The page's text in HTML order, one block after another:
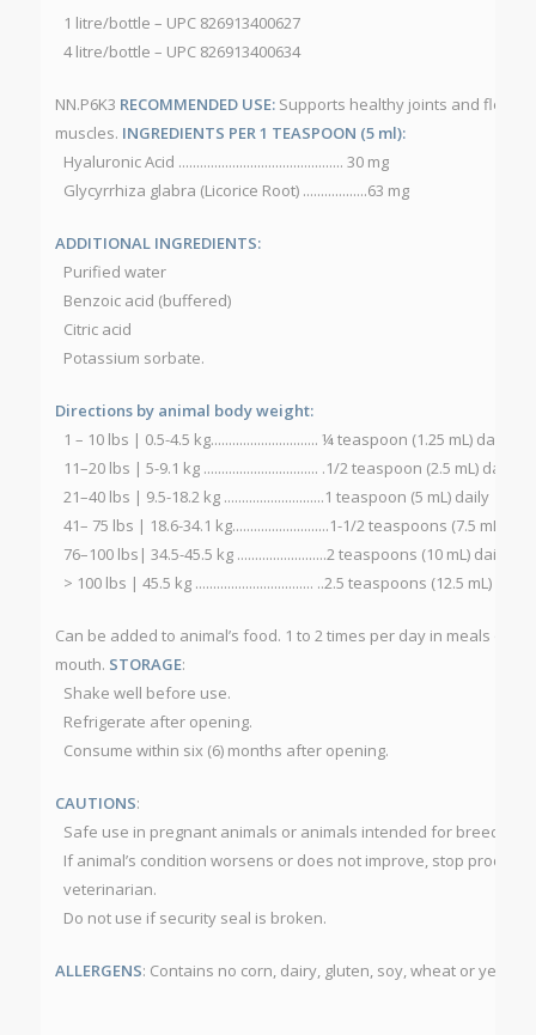
1 litre/bottle – UPC 826913400627
4 litre/bottle – UPC 826913400634
NN.P6K3 RECOMMENDED USE:Supports healthy joints and
muscles. INGREDIENTS PER 1 TEASPOON (5 ml):
Hyaluronic Acid .............................................. 30 mg
Glycyrrhiza glabra (Licorice Root) ..................63 mg
ADDITIONAL INGREDIENTS:
Purified water
Benzoic acid (buffered)
Citric acid
Potassium sorbate.
Directions by animal body weight:
1 – 10 lbs | 0.5-4.5 kg.............................. ¼ teaspoon (1.25 mL) daily
11–20 lbs | 5-9.1 kg ................................ .1/2 teaspoon (2.5 mL) daily
21–40 lbs | 9.5-18.2 kg ............................1 teaspoon (5 mL) daily
41– 75 lbs | 18.6-34.1 kg...........................1-1/2 teaspoons (7.5 mL)
76–100 lbs| 34.5-45.5 kg .........................2 teaspoons (10 mL) daily
> 100 lbs | 45.5 kg ................................. ..2.5 teaspoons (12.5 mL) daily
Can be added to animal’s food. 1 to 2 times per day in meals or
mouth. STORAGE:
Shake well before use.
Refrigerate after opening.
Consume within six (6) months after opening.
CAUTIONS:
Safe use in pregnant animals or animals intended for breeding
If animal’s condition worsens or does not improve, stop
veterinarian.
Do not use if security seal is broken.
ALLERGENS: Contains no corn, dairy, gluten, soy, wheat or yeast.